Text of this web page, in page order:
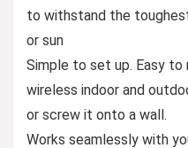
to withstand the
or sun
Simple to set up. Easy to
wireless indoor and
or screw it onto a wall.
Works seamlessly with